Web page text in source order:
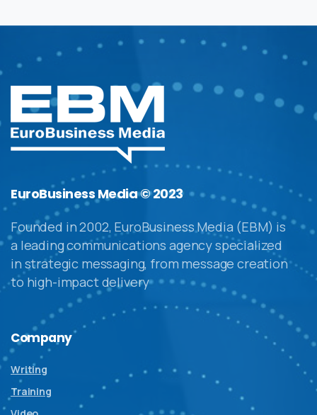
EuroBusiness Media © 2023
Founded in 2002, EuroBusiness Media (EBM) is
a leading communications agency specialized
in strategic messaging, from message creation
to high-impact delivery
Company
Writing
Training